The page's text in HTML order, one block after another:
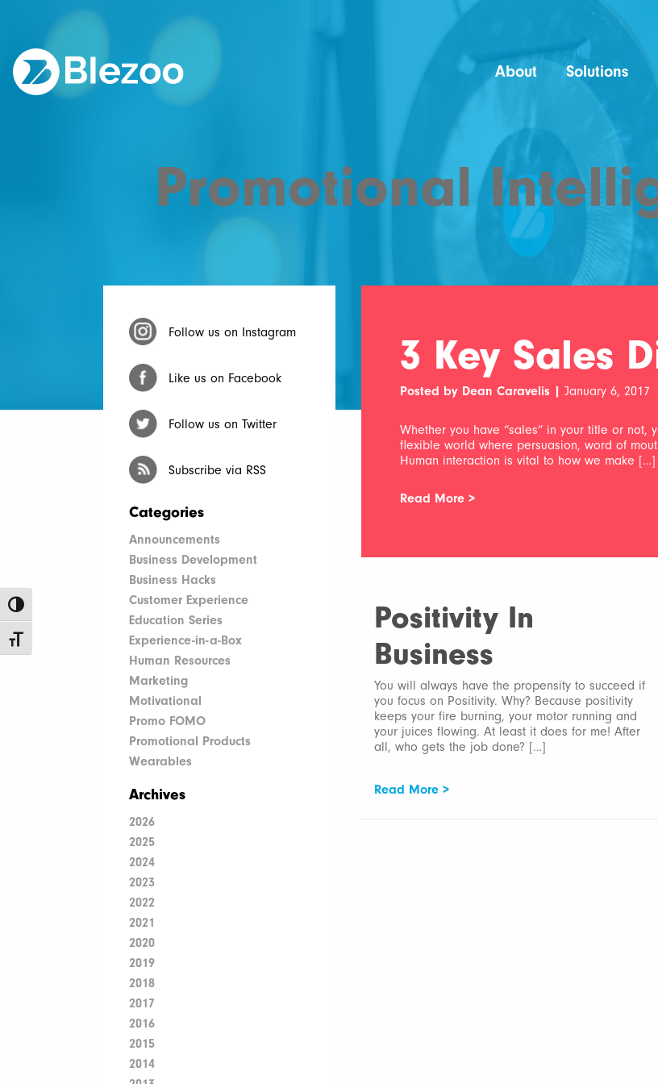
Toggle High Contrast
Toggle Font size
About Solutions
Promotional
Follow us on Instagram
Like us on Facebook
Follow us on Twitter
Subscribe via RSS
Categories
Announcements
Business Development
Business Hacks
Customer Experience
Education Series
Experience-in-a-Box
Human Resources
Marketing
Motivational
Promo FOMO
Promotional Products
Wearables
Archives
2026
2025
2024
2023
2022
2021
2020
2019
2018
2017
2016
2015
2014
3 Key Sales
Posted by Dean Caravelis | January 6, 2017
Whether you have “sales” in your title or not,
flexible world where persuasion, word of
Human interaction is vital to how we make […]
Read More >
Positivity In
Business
You will always have the propensity to succeed if
you focus on Positivity. Why? Because positivity
keeps your fire burning, your motor running and
your juices flowing. At least it does for me! After
all, who gets the job done? […]
Read More >